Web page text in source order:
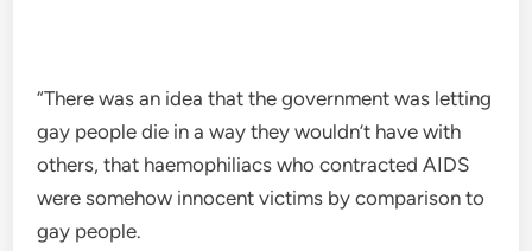
“There was an idea that the government was letting
gay people die in a way they wouldn’t have with
others, that haemophiliacs who contracted AIDS
were somehow innocent victims by comparison to
gay people.